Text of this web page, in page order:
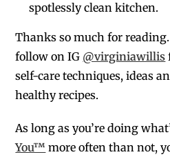
spotlessly clean kitchen.
Thanks so much for reading.
follow on IG @virginiawillis
self-care techniques, ideas
healthy recipes.
As long as you’re doing
You™ more often than not,